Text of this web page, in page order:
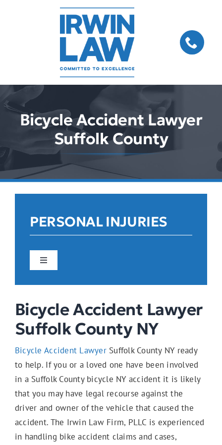
Bicycle Accident Lawyer
Suffolk County
PERSONAL INJURIES
Toggle
Construction Accidents
Pedestrian Accidents
E-Bike Accidents
Bicycle Accident Lawyer
Suffolk County NY
Bicycle Accident LawyerSuffolk County NY ready
to help. If you or a loved one have been involved
in a Suffolk County bicycle NY accident it is likely
that you may have legal recourse against the
driver and owner of the vehicle that caused the
accident. The Irwin Law Firm, PLLC is experienced
in handling bike accident claims and cases,